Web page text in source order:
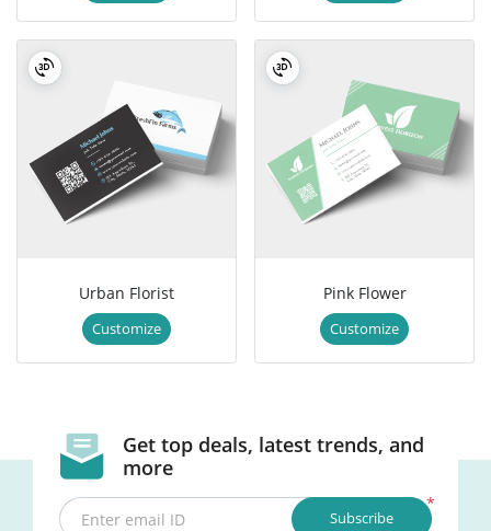
Urban Florist
Customize
Pink Flower
Customize
Get top deals, latest trends, and
more
*
Enter email ID Subscribe